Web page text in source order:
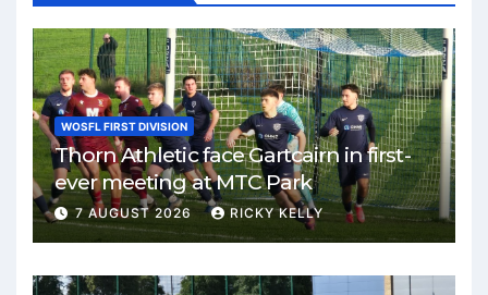
WOSFL FIRST DIVISION
Thorn Athletic face Gartcairn in first-
ever meeting at MTC Park
7 AUGUST 2026 RICKY KELLY